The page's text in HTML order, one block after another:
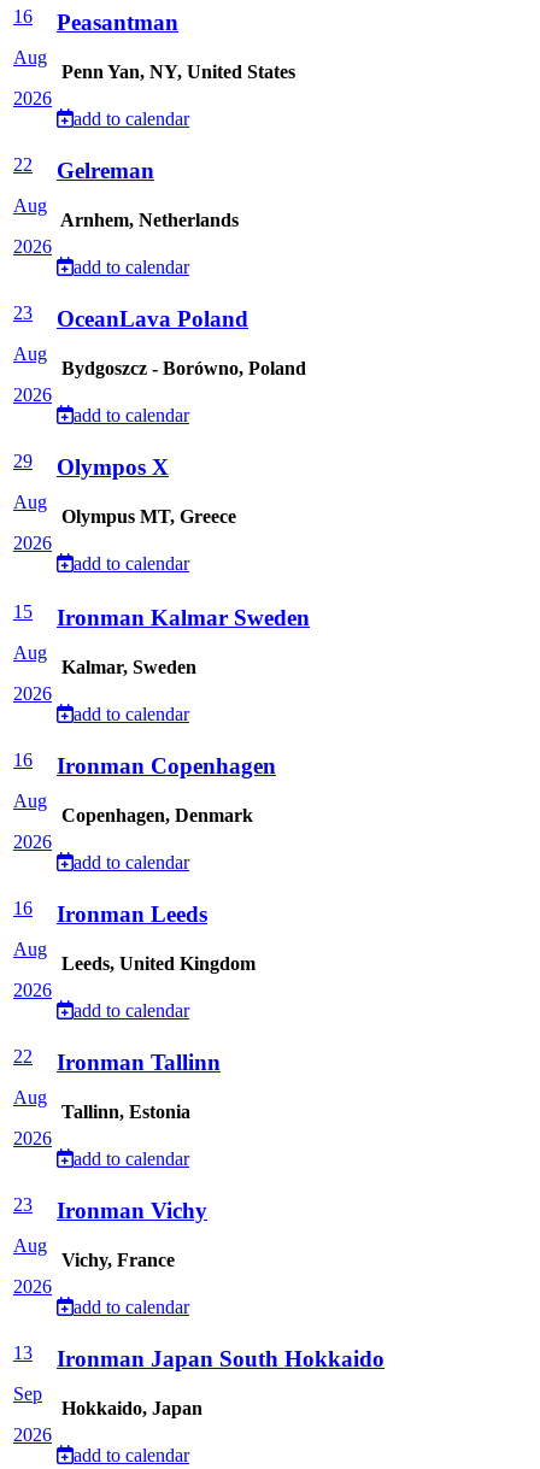
16
Aug
2026
Peasantman
Penn Yan, NY, United States
add to calendar
22
Aug
2026
Gelreman
Arnhem, Netherlands
add to calendar
23
Aug
2026
OceanLava Poland
Bydgoszcz - Borówno, Poland
add to calendar
29
Aug
2026
Olympos X
Olympus MT, Greece
add to calendar
15
Aug
2026
Ironman Kalmar Sweden
Kalmar, Sweden
add to calendar
16
Aug
2026
Ironman Copenhagen
Copenhagen, Denmark
add to calendar
16
Aug
2026
Ironman Leeds
Leeds, United Kingdom
add to calendar
22
Aug
2026
Ironman Tallinn
Tallinn, Estonia
add to calendar
23
Aug
2026
Ironman Vichy
Vichy, France
add to calendar
13
Sep
2026
Ironman Japan South Hokkaido
Hokkaido, Japan
add to calendar